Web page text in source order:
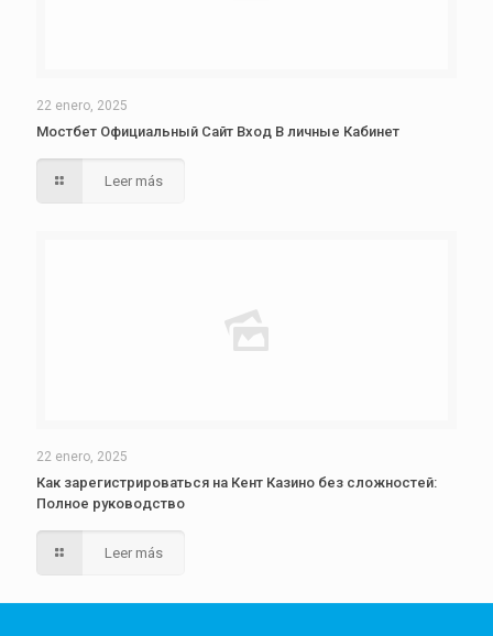
22 enero, 2025
Мостбет Официальный Сайт Вход В личные Кабинет
Leer más
22 enero, 2025
Как зарегистрироваться на Кент Казино без сложностей:
Полное руководство
Leer más